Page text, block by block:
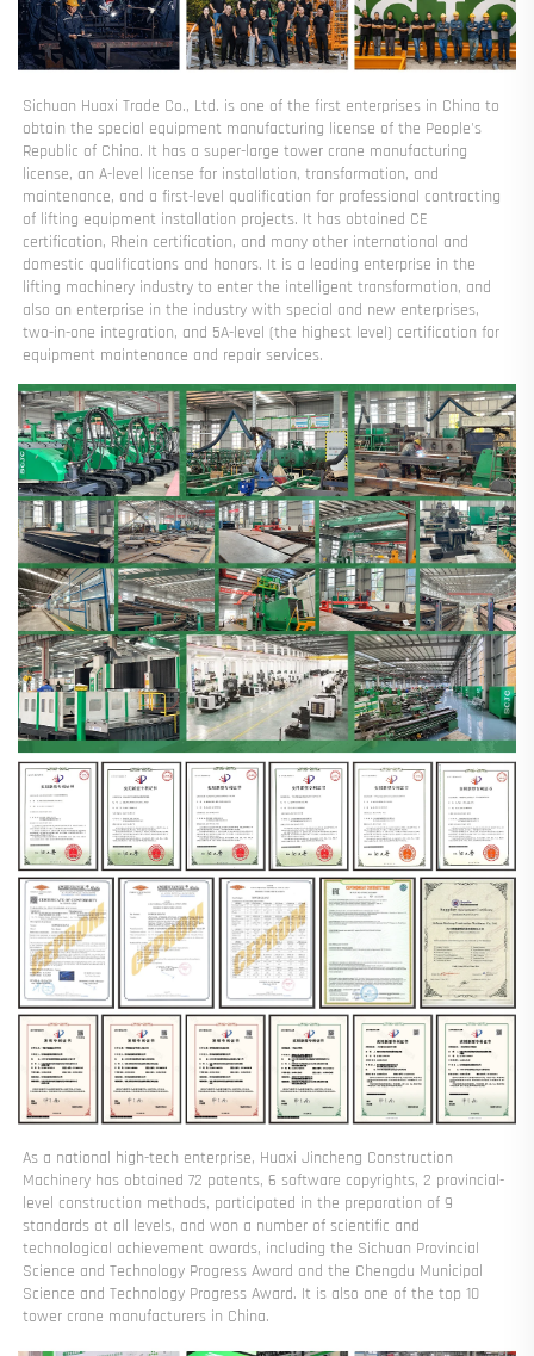
Sichuan Huaxi Trade Co., Ltd. is one of the first enterprises in China to
obtain the special equipment manufacturing license of the People's
Republic of China. It has a super-large tower crane manufacturing
license, an A-level license for installation, transformation, and
maintenance, and a first-level qualification for professional contracting
of lifting equipment installation projects. It has obtained CE
certification, Rhein certification, and many other international and
domestic qualifications and honors. It is a leading enterprise in the
lifting machinery industry to enter the intelligent transformation, and
also an enterprise in the industry with special and new enterprises,
two-in-one integration, and 5A-level (the highest level) certification for
equipment maintenance and repair services.
As a national high-tech enterprise, Huaxi Jincheng Construction
Machinery has obtained 72 patents, 6 software copyrights, 2 provincial-
level construction methods, participated in the preparation of 9
standards at all levels, and won a number of scientific and
technological achievement awards, including the Sichuan Provincial
Science and Technology Progress Award and the Chengdu Municipal
Science and Technology Progress Award. It is also one of the top 10
tower crane manufacturers in China.